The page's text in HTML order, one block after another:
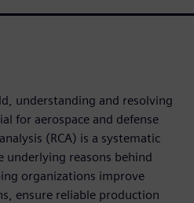
understanding and resolving
for aerospace and defense
(RCA) is a systematic
reasons behind
organizations improve
ensure reliable production